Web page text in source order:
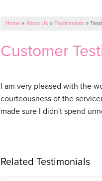
Home » About Us » Testimonials »
Customer
I am very pleased with the
courteousness of the
made sure I didn't spend
Related Testimonials